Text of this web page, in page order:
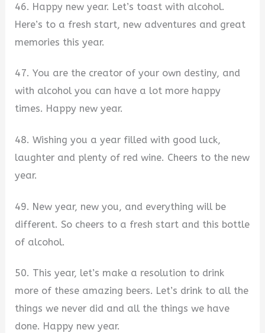
46. Happy new year. Let’s toast with alcohol.
Here’s to a fresh start, new adventures and great
memories this year.
47. You are the creator of your own destiny, and
with alcohol you can have a lot more happy
times. Happy new year.
48. Wishing you a year filled with good luck,
laughter and plenty of red wine. Cheers to the new
year.
49. New year, new you, and everything will be
different. So cheers to a fresh start and this bottle
of alcohol.
50. This year, let’s make a resolution to drink
more of these amazing beers. Let’s drink to all the
things we never did and all the things we have
done. Happy new year.